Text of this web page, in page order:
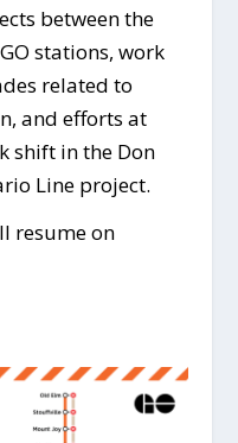
between the
stations, work
related to
and efforts at
shift in the Don
Line project.
resume on